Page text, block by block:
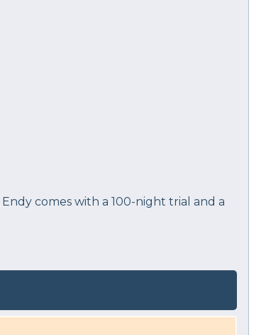
comes with a 100-night trial and a